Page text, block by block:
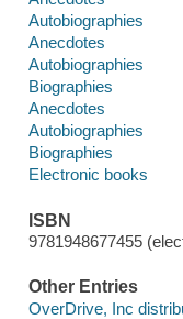
Autobiographies
Anecdotes
Autobiographies
Biographies
Anecdotes
Autobiographies
Biographies
Electronic books
ISBN
9781948677455
Other Entries
OverDrive, Inc